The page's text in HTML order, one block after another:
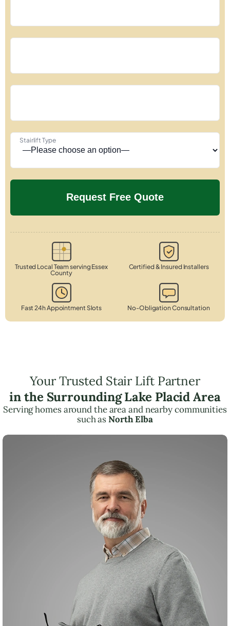
Stairlift Type
Trusted Local Team serving Essex
County
Certified & Insured Installers
Fast 24h Appointment Slots No-Obligation Consultation
Your Trusted Stair Lift Partner
in the Surrounding Lake Placid Area
Serving homes around the area and nearby communities
such asNorth Elba